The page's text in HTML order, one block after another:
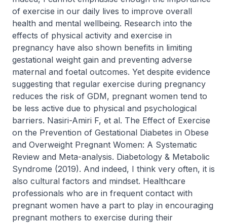
of exercise in our daily lives to improve overall
health and mental wellbeing. Research into the
effects of physical activity and exercise in
pregnancy have also shown benefits in limiting
gestational weight gain and preventing adverse
maternal and foetal outcomes. Yet despite evidence
suggesting that regular exercise during pregnancy
reduces the risk of GDM, pregnant women tend to
be less active due to physical and psychological
barriers. Nasiri-Amiri F, et al. The Effect of Exercise
on the Prevention of Gestational Diabetes in Obese
and Overweight Pregnant Women: A Systematic
Review and Meta-analysis. Diabetology & Metabolic
Syndrome (2019). And indeed, I think very often, it is
also cultural factors and mindset. Healthcare
professionals who are in frequent contact with
pregnant women have a part to play in encouraging
pregnant mothers to exercise during their